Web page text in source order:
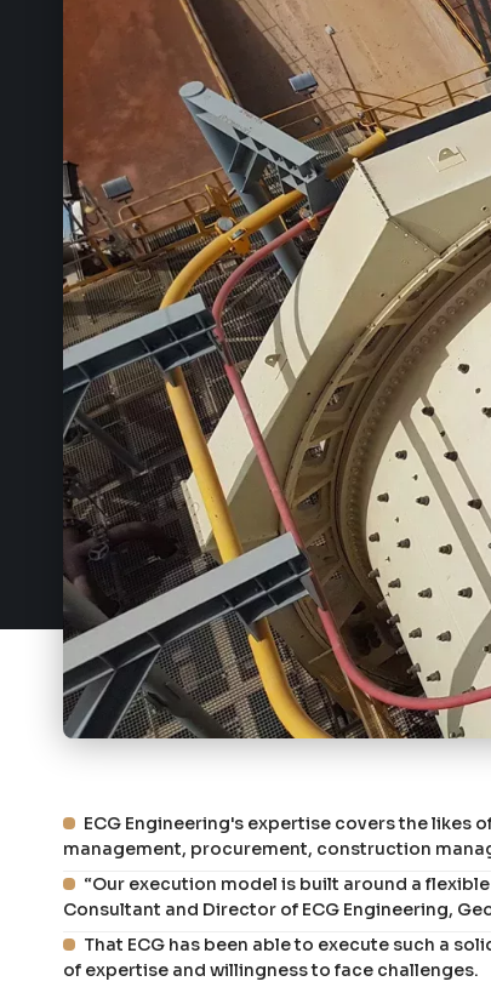
ECG Engineering's expertise covers the
management, procurement, construction
“Our execution model is built around a
Consultant and Director of ECG Engineering,
That ECG has been able to execute such a
of expertise and willingness to face challenges.